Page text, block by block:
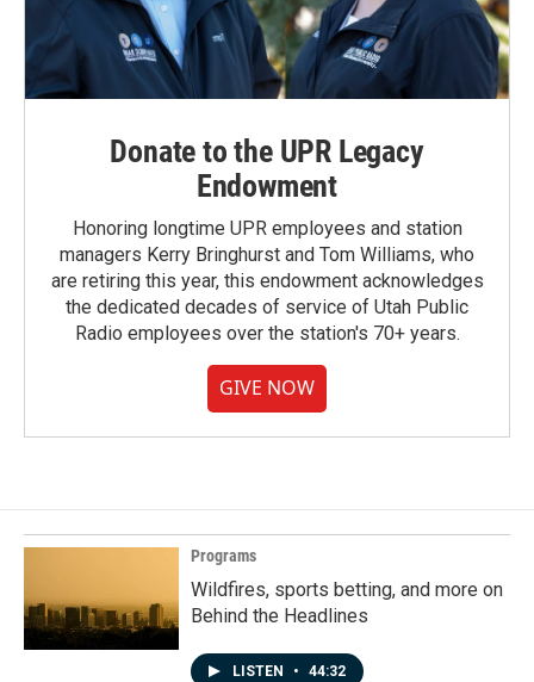
Donate to the UPR Legacy
Endowment
Honoring longtime UPR employees and station
managers Kerry Bringhurst and Tom Williams, who
are retiring this year, this endowment acknowledges
the dedicated decades of service of Utah Public
Radio employees over the station's 70+ years.
GIVE NOW
Programs
Wildfires, sports betting, and more on
Behind the Headlines
LISTEN • 44:32